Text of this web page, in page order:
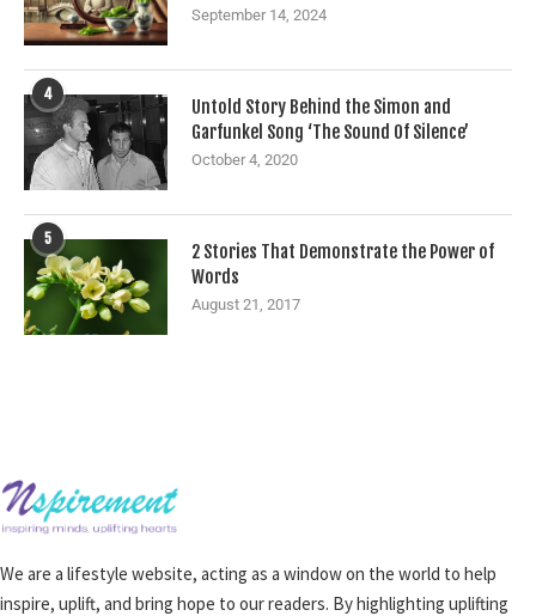
September 14, 2024
4
Untold Story Behind the Simon and
Garfunkel Song ‘The Sound Of Silence’
October 4, 2020
5
2 Stories That Demonstrate the Power of
Words
August 21, 2017
We are a lifestyle website, acting as a window on the world to help
inspire, uplift, and bring hope to our readers. By highlighting uplifting